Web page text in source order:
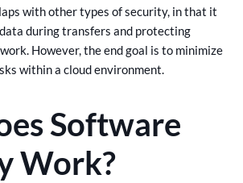
with other types of security, in that it
during transfers and protecting
However, the end goal is to minimize
within a cloud environment.
Software
Work?